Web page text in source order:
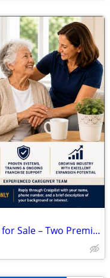
Established Home Care Business for Sale – Two Premium Territories